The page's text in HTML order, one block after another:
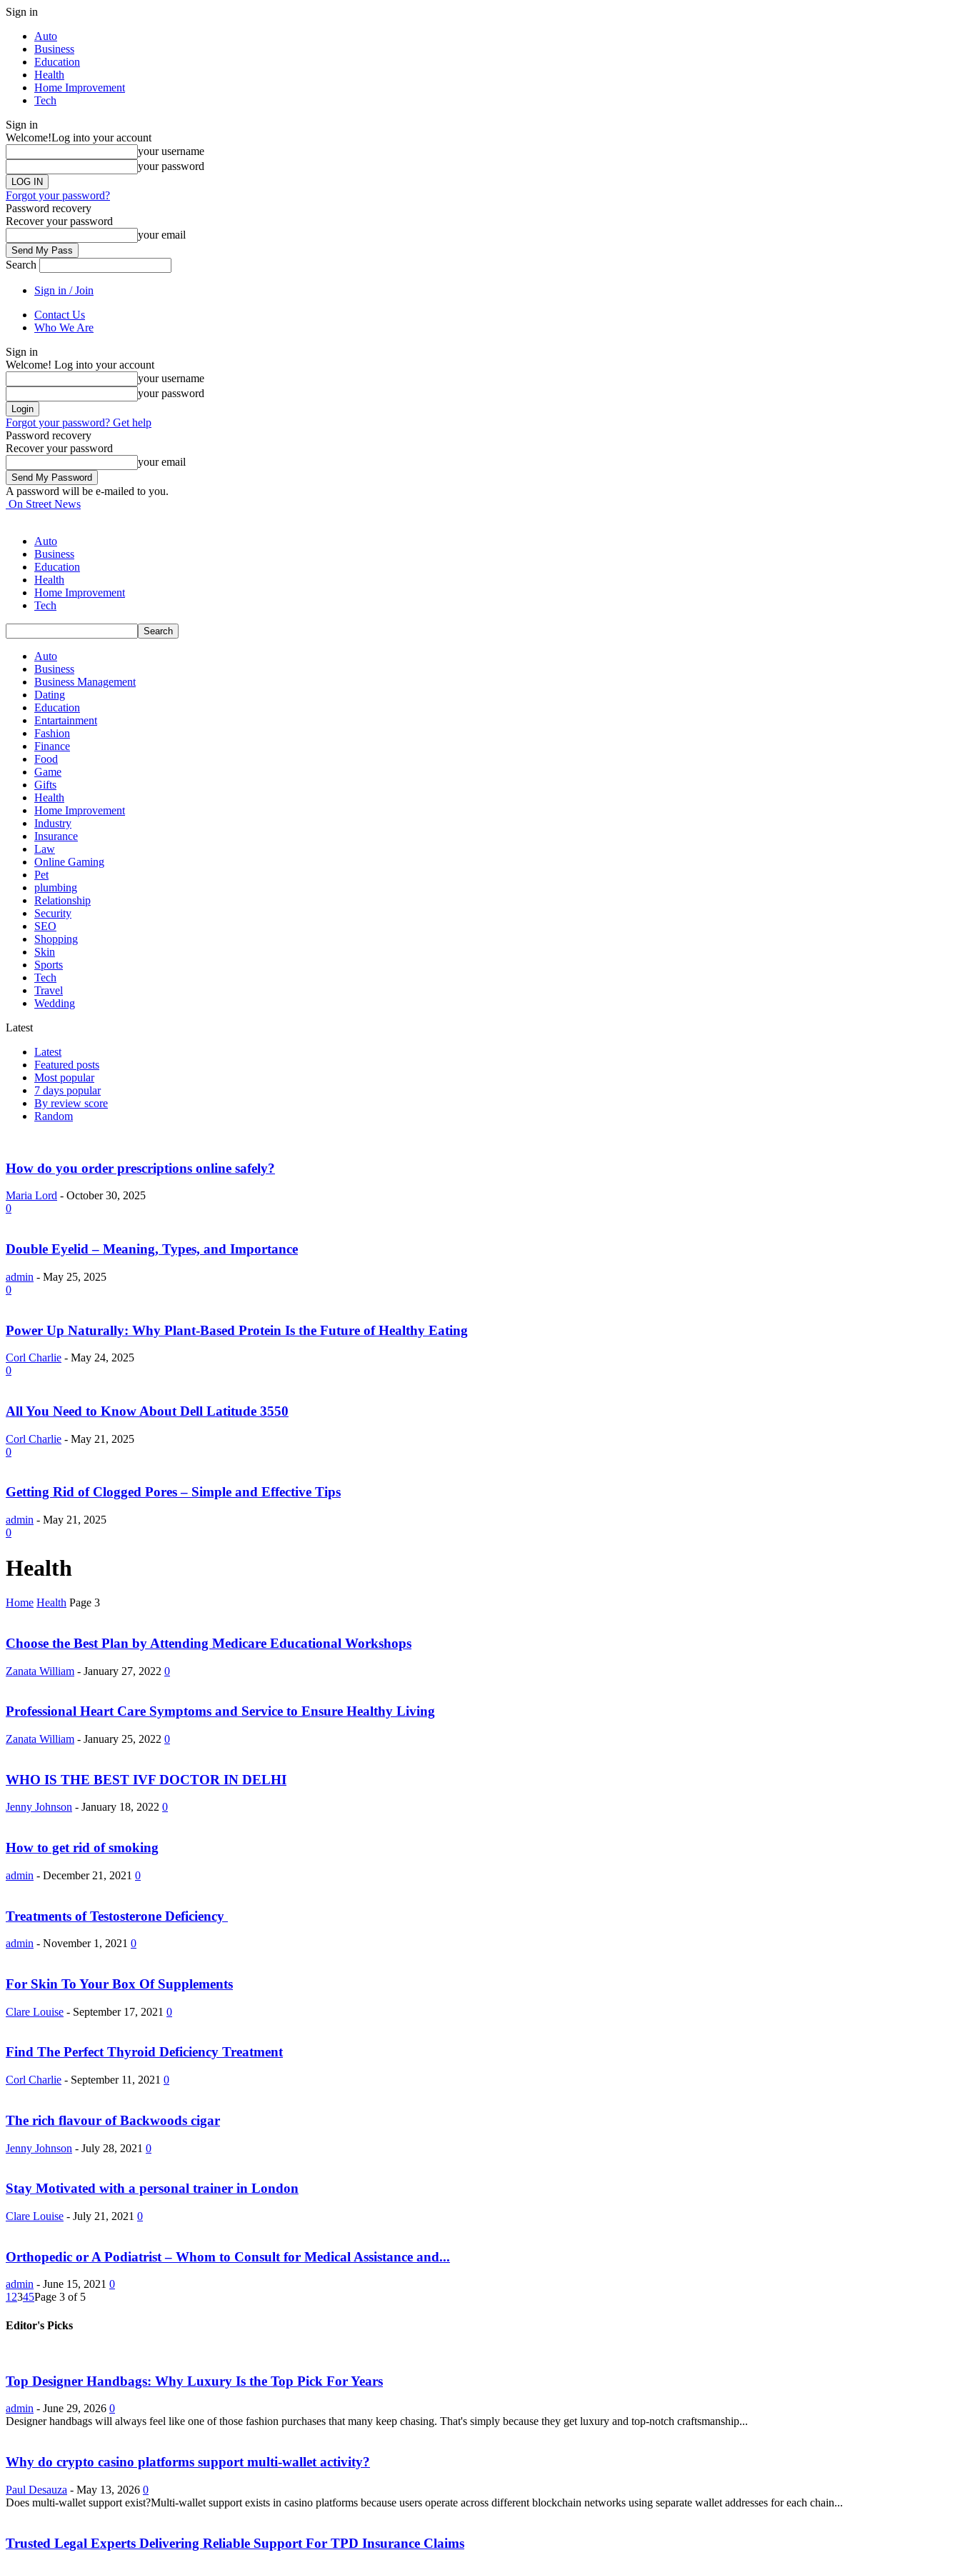
Sign in
Auto
Business
Education
Health
Home Improvement
Tech
Sign in
Welcome!Log into your account
your username
your password
Forgot your password?
Password recovery
Recover your password
your email
Search
Sign in / Join
Contact Us
Who We Are
Sign in
Welcome! Log into your account
your username
your password
Forgot your password? Get help
Password recovery
Recover your password
your email
A password will be e-mailed to you.
On Street News
Auto
Business
Education
Health
Home Improvement
Tech
Auto
Business
Business Management
Dating
Education
Entartainment
Fashion
Finance
Food
Game
Gifts
Health
Home Improvement
Industry
Insurance
Law
Online Gaming
Pet
plumbing
Relationship
Security
SEO
Shopping
Skin
Sports
Tech
Travel
Wedding
Latest
Latest
Featured posts
Most popular
7 days popular
By review score
Random
How do you order prescriptions online safely?
Maria Lord - October 30, 2025
0
Double Eyelid – Meaning, Types, and Importance
admin - May 25, 2025
0
Power Up Naturally: Why Plant-Based Protein Is the Future of Healthy Eating
Corl Charlie - May 24, 2025
0
All You Need to Know About Dell Latitude 3550
Corl Charlie - May 21, 2025
0
Getting Rid of Clogged Pores – Simple and Effective Tips
admin - May 21, 2025
0
Health
Home Health Page 3
Choose the Best Plan by Attending Medicare Educational Workshops
Zanata William - January 27, 2022 0
Professional Heart Care Symptoms and Service to Ensure Healthy Living
Zanata William - January 25, 2022 0
WHO IS THE BEST IVF DOCTOR IN DELHI
Jenny Johnson - January 18, 2022 0
How to get rid of smoking
admin - December 21, 2021 0
Treatments of Testosterone Deficiency
admin - November 1, 2021 0
For Skin To Your Box Of Supplements
Clare Louise - September 17, 2021 0
Find The Perfect Thyroid Deficiency Treatment
Corl Charlie - September 11, 2021 0
The rich flavour of Backwoods cigar
Jenny Johnson - July 28, 2021 0
Stay Motivated with a personal trainer in London
Clare Louise - July 21, 2021 0
Orthopedic or A Podiatrist – Whom to Consult for Medical Assistance and...
admin - June 15, 2021 0
12345Page 3 of 5
Editor's Picks
Top Designer Handbags: Why Luxury Is the Top Pick For Years
admin - June 29, 2026 0
Designer handbags will always feel like one of those fashion purchases that many keep chasing. That's simply because they get luxury and top-notch craftsmanship...
Why do crypto casino platforms support multi-wallet activity?
Paul Desauza - May 13, 2026 0
Does multi-wallet support exist?Multi-wallet support exists in casino platforms because users operate across different blockchain networks using separate wallet addresses for each chain...
Trusted Legal Experts Delivering Reliable Support For TPD Insurance Claims